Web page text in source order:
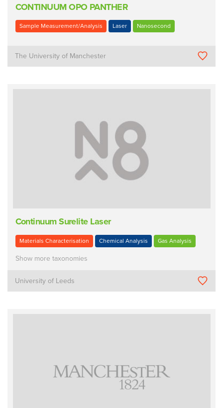
CONTINUUM OPO PANTHER
Sample Measurement/Analysis Laser Nanosecond
The University of Manchester
Continuum Surelite Laser
Materials Characterisation Chemical Analysis Gas Analysis
Show more taxonomies
University of Leeds